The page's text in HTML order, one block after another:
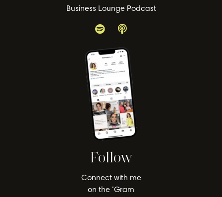
Business Lounge Podcast
Follow
Connect with me
on the ‘Gram